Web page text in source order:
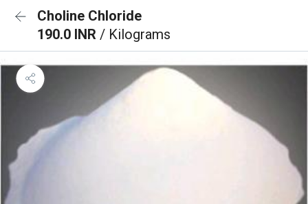
Choline Chloride
190.0 INR / Kilograms